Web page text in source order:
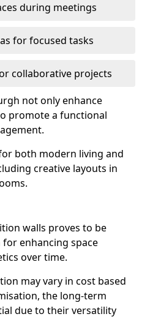
during meetings
for focused tasks
collaborative projects
not only enhance
promote a functional
both modern living and
creative layouts in
walls proves to be
enhancing space
over time.
may vary in cost based
the long-term
due to their versatility